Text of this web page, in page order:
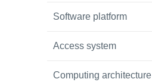
Software platform
Access system
Computing architecture